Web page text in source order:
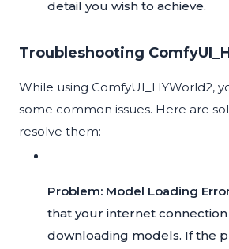
detail you wish to achieve.
Troubleshooting
While using ComfyUI_HYWorld2,
some common issues. Here are
resolve them:
Problem: Model Loading
that your internet
downloading models. If the